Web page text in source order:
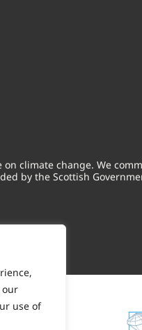
our
use of
climate change. We
by the Scottish